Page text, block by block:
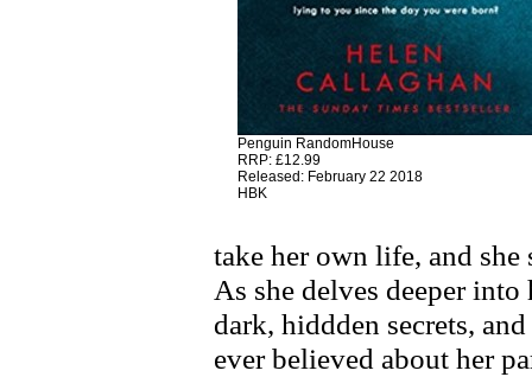
Penguin RandomHouse
RRP: £12.99
Released: February 22 2018
HBK
take her own life, and
As she delves deeper into
dark, hiddden secrets,
ever believed about her